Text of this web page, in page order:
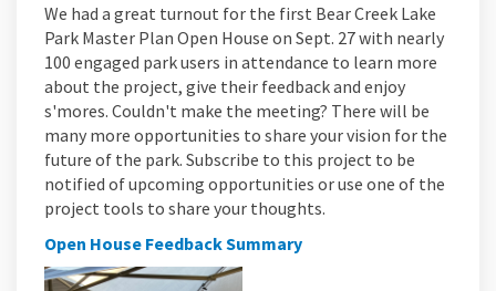
We had a great turnout for the first Bear Creek Lake
Park Master Plan Open House on Sept. 27 with nearly
100 engaged park users in attendance to learn more
about the project, give their feedback and enjoy
s'mores. Couldn't make the meeting? There will be
many more opportunities to share your vision for the
future of the park. Subscribe to this project to be
notified of upcoming opportunities or use one of the
project tools to share your thoughts.
Open House Feedback Summary